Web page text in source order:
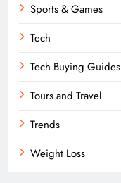
Sports & Games
Tech
Tech Buying Guides
Tours and Travel
Trends
Weight Loss